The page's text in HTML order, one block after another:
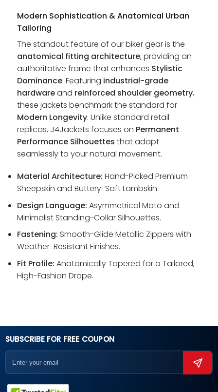
Modern Sophistication & Anatomical Urban
Tailoring
The standout feature of our biker gear is the
anatomical fitting architecture, providing an
authoritative frame that enhances Stylistic
Dominance. Featuring industrial-grade
hardwareand reinforced shoulder geometry,
these jackets benchmark the standard for
Modern Longevity. Unlike standard retail
replicas, J4Jackets focuses on Permanent
Performance Silhouettes that adapt
seamlessly to your natural movement.
Material Architecture: Hand-Picked Premium
Sheepskin and Buttery-Soft Lambskin.
Design Language: Asymmetrical Moto and
Minimalist Standing-Collar Silhouettes.
Fastening: Smooth-Glide Metallic Zippers with
Weather-Resistant Finishes.
Fit Profile: Anatomically Tapered for a Tailored,
High-Fashion Drape.
SUBSCRIBE FOR FREE COUPON